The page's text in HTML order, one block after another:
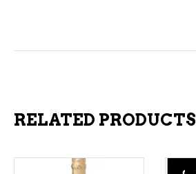
RELATED PRODUCTS